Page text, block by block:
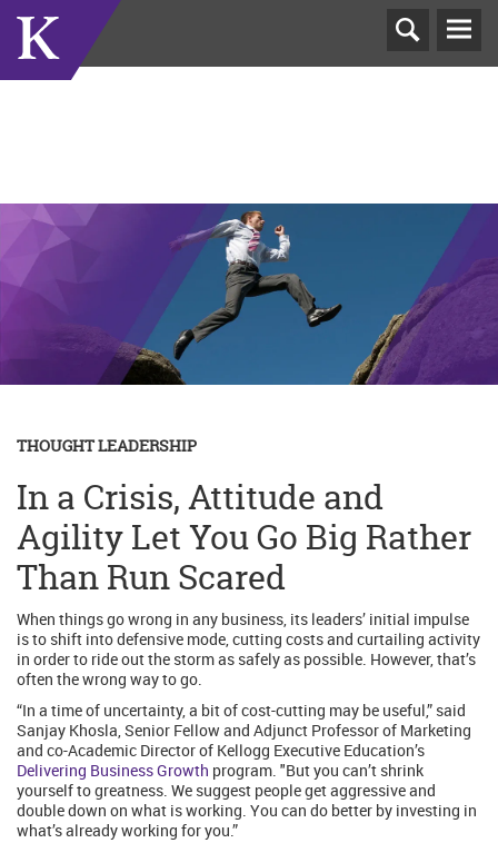
THOUGHT LEADERSHIP
In a Crisis, Attitude and
Agility Let You Go Big Rather
Than Run Scared
When things go wrong in any business, its leaders’ initial impulse
is to shift into defensive mode, cutting costs and curtailing activity
in order to ride out the storm as safely as possible. However, that’s
often the wrong way to go.
“In a time of uncertainty, a bit of cost-cutting may be useful,” said
Sanjay Khosla, Senior Fellow and Adjunct Professor of Marketing
and co-Academic Director of Kellogg Executive Education’s
Delivering Business Growth program. "But you can’t shrink
yourself to greatness. We suggest people get aggressive and
double down on what is working. You can do better by investing in
what’s already working for you.”